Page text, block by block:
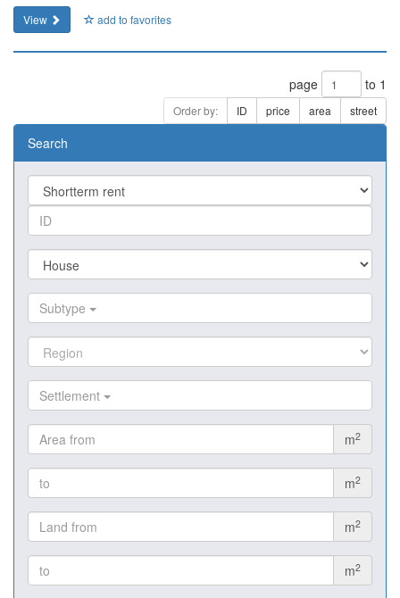
View
add to favorites
page to 1
Order by: ID price area street
Search
Subtype
Settlement
m2
m2
m2
m2